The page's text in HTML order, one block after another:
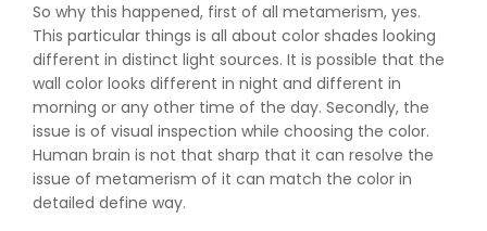
So why this happened, first of all metamerism, yes.
This particular things is all about color shades looking
different in distinct light sources. It is possible that the
wall color looks different in night and different in
morning or any other time of the day. Secondly, the
issue is of visual inspection while choosing the color.
Human brain is not that sharp that it can resolve the
issue of metamerism of it can match the color in
detailed define way.